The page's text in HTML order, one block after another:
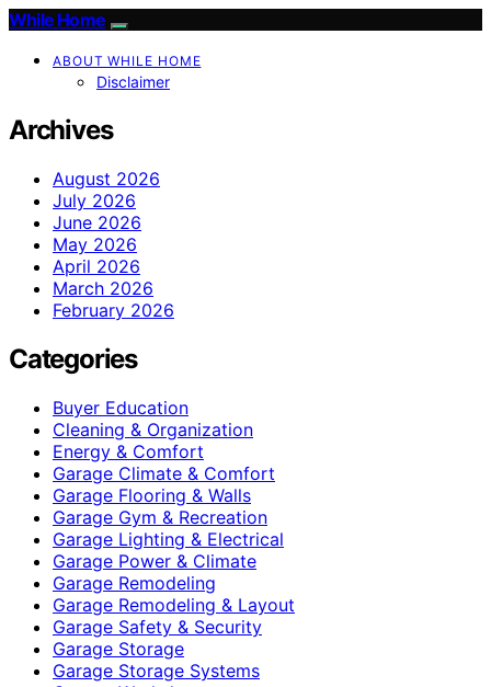
While Home
ABOUT WHILE HOME
Disclaimer
Archives
August 2026
July 2026
June 2026
May 2026
April 2026
March 2026
February 2026
Categories
Buyer Education
Cleaning & Organization
Energy & Comfort
Garage Climate & Comfort
Garage Flooring & Walls
Garage Gym & Recreation
Garage Lighting & Electrical
Garage Power & Climate
Garage Remodeling
Garage Remodeling & Layout
Garage Safety & Security
Garage Storage
Garage Storage Systems